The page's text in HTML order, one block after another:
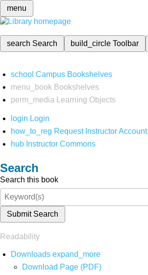
menu
search Search build_circleToolbar
school Campus Bookshelves
menu_book Bookshelves
perm_media
Learning Objects
login Login
how_to_reg Request Instructor Account
hub Instructor Commons
Search
Search this book
Submit Search
Readability
Downloads expand_more
Download Page (PDF)